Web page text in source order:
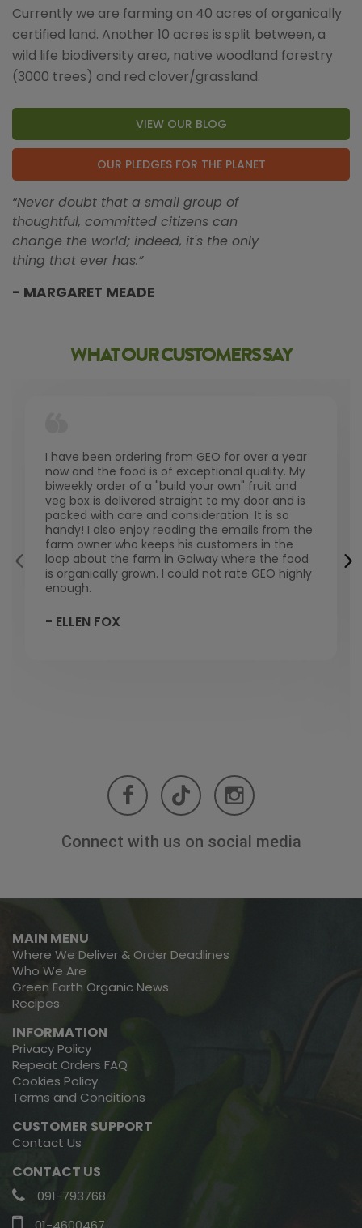
Currently we are farming on 40 acres of organically
certified land. Another 10 acres is split between, a
wild life biodiversity area, native woodland forestry
(3000 trees) and red clover/grassland.
VIEW OUR BLOG
OUR PLEDGES FOR THE PLANET
“Never doubt that a small group of
thoughtful, committed citizens can
change the world; indeed, it's the only
thing that ever has.”
- MARGARET MEADE
WHAT OUR CUSTOMERS SAY
I have been ordering from GEO for over a year
now and the food is of exceptional quality. My
biweekly order of a "build your own" fruit and
veg box is delivered straight to my door and is
packed with care and consideration. It is so
handy! I also enjoy reading the emails from the
farm owner who keeps his customers in the
loop about the farm in Galway where the food
is organically grown. I could not rate GEO highly
enough.
- ELLEN FOX
Connect with us on social media
MAIN MENU
Where We Deliver & Order Deadlines
Who We Are
Green Earth Organic News
Recipes
INFORMATION
Privacy Policy
Repeat Orders FAQ
Cookies Policy
Terms and Conditions
CUSTOMER SUPPORT
Contact Us
CONTACT US
091-793768